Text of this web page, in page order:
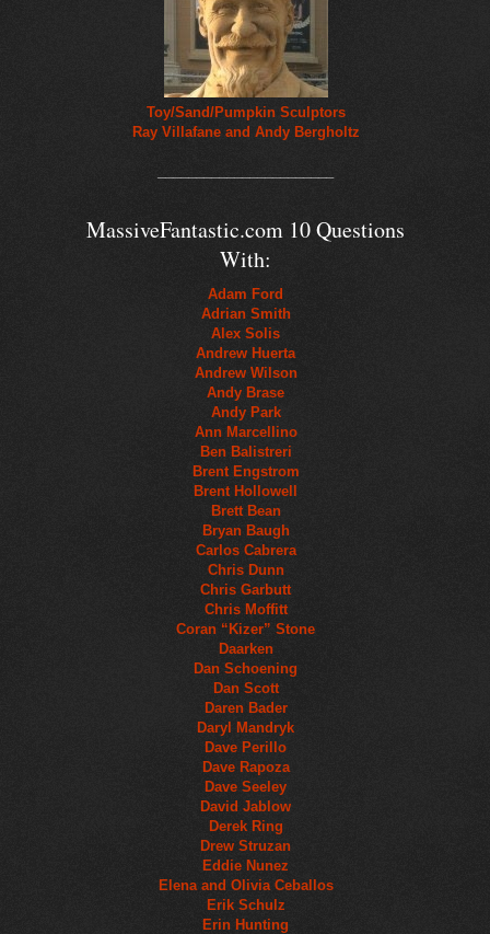
Toy/Sand/Pumpkin Sculptors
Ray Villafane and Andy Bergholtz
MassiveFantastic.com 10 Questions
With:
Adam Ford
Adrian Smith
Alex Solis
Andrew Huerta
Andrew Wilson
Andy Brase
Andy Park
Ann Marcellino
Ben Balistreri
Brent Engstrom
Brent Hollowell
Brett Bean
Bryan Baugh
Carlos Cabrera
Chris Dunn
Chris Garbutt
Chris Moffitt
Coran “Kizer” Stone
Daarken
Dan Schoening
Dan Scott
Daren Bader
Daryl Mandryk
Dave Perillo
Dave Rapoza
Dave Seeley
David Jablow
Derek Ring
Drew Struzan
Eddie Nunez
Elena and Olivia Ceballos
Erik Schulz
Erin Hunting